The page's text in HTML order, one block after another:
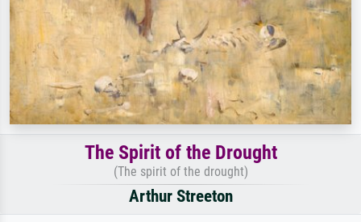
The Spirit of the Drought
(The spirit of the drought)
Arthur Streeton